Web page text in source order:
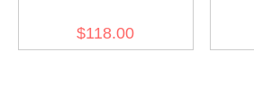
service tunic
$118.00